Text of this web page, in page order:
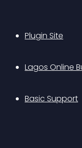
Plugin Site
Lagos Online
Basic Support